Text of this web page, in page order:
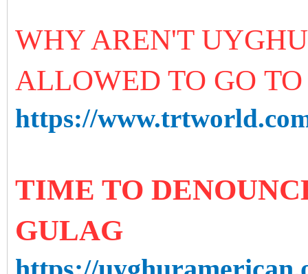
WHY AREN'T
ALLOWED TO GO
https://
TIME TO
GULAG